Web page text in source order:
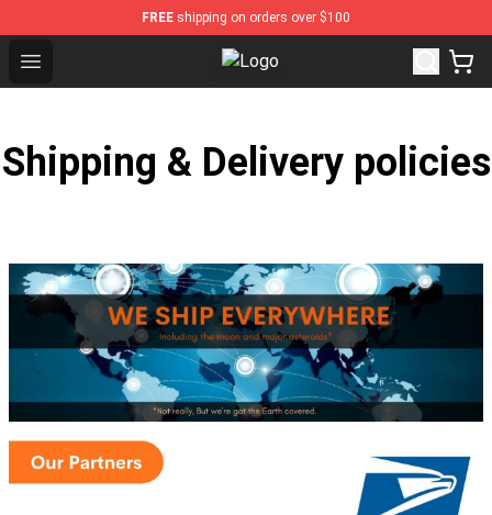
FREE shipping on orders over $100
Open menu NOFX Shop - Official NOFX
Shipping & Delivery policies